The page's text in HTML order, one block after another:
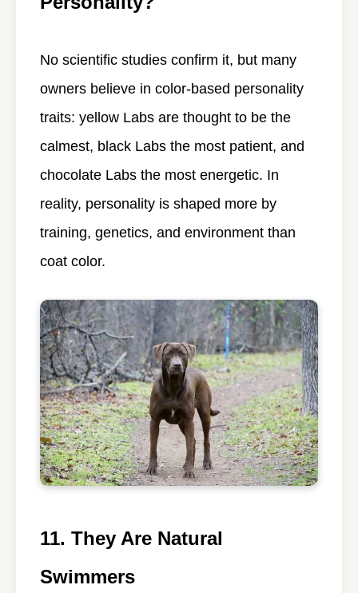
No scientific studies confirm it, but many
owners believe in color-based personality
traits: yellow Labs are thought to be the
calmest, black Labs the most patient, and
chocolate Labs the most energetic. In
reality, personality is shaped more by
training, genetics, and environment than
coat color.
11. They Are Natural
Swimmers